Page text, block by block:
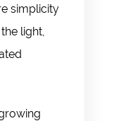
simplicity
light,